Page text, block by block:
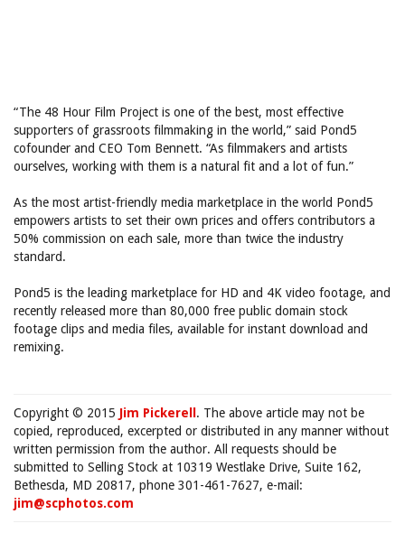
“The 48 Hour Film Project is one of the best, most effective
supporters of grassroots filmmaking in the world,” said Pond5
cofounder and CEO Tom Bennett. “As filmmakers and artists
ourselves, working with them is a natural fit and a lot of fun.”
As the most artist-friendly media marketplace in the world Pond5
empowers artists to set their own prices and offers contributors a
50% commission on each sale, more than twice the industry
standard.
Pond5 is the leading marketplace for HD and 4K video footage, and
recently released more than 80,000 free public domain stock
footage clips and media files, available for instant download and
remixing.
Copyright © 2015 Jim Pickerell . The above article may not be
copied, reproduced, excerpted or distributed in any manner without
written permission from the author. All requests should be
submitted to Selling Stock at 10319 Westlake Drive, Suite 162,
Bethesda, MD 20817, phone 301-461-7627, e-mail:
jim@scphotos.com